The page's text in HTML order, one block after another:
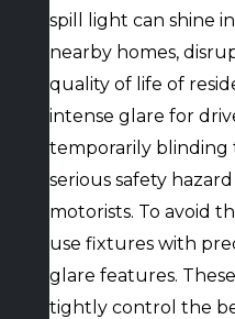
spill light can shine
nearby homes,
quality of life of
intense glare for
temporarily blinding
serious safety
motorists. To avoid
use fixtures with
glare features.
tightly control the